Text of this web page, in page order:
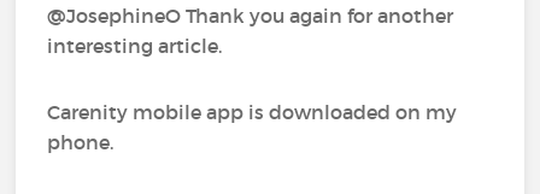
@JosephineO‍ Thank you again for another
interesting article.
Carenity mobile app is downloaded on my
phone.